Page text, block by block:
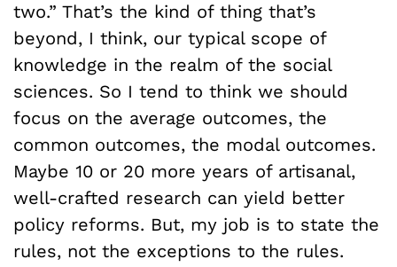
two.” That’s the kind of thing that’s
beyond, I think, our typical scope of
knowledge in the realm of the social
sciences. So I tend to think we should
focus on the average outcomes, the
common outcomes, the modal outcomes.
Maybe 10 or 20 more years of artisanal,
well-crafted research can yield better
policy reforms. But, my job is to state the
rules, not the exceptions to the rules.